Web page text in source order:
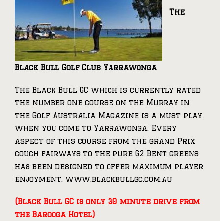
The
Black Bull Golf Club Yarrawonga
The Black Bull GC which is currently rated
the number one course on the Murray in
the Golf Australia Magazine is a must play
when you come to Yarrawonga. Every
aspect of this course from the grand Prix
couch fairways to the pure G2 Bent greens
has been designed to offer maximum player
enjoyment. www.blackbullgc.com.au
(Black Bull GC is only 30 minute drive from
the Barooga Hotel)